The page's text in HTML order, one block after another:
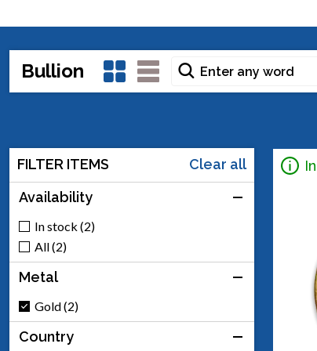
Bullion
FILTER ITEMS
Clear all
Availability
In stock (2)
All (2)
Metal
Gold (2)
Country